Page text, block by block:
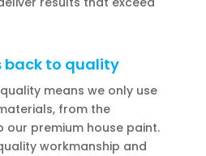
back to quality
means we only use
from the
our premium house paint.
workmanship and